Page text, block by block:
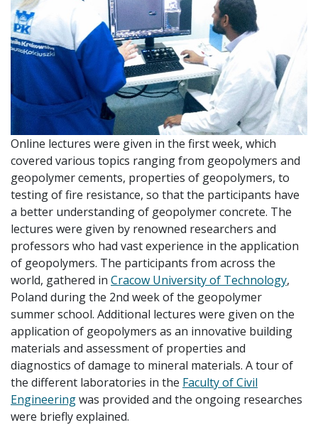
Online lectures were given in the first week, which
covered various topics ranging from geopolymers and
geopolymer cements, properties of geopolymers, to
testing of fire resistance, so that the participants have
a better understanding of geopolymer concrete. The
lectures were given by renowned researchers and
professors who had vast experience in the application
of geopolymers. The participants from across the
world, gathered in Cracow University of Technology,
Poland during the 2nd week of the geopolymer
summer school. Additional lectures were given on the
application of geopolymers as an innovative building
materials and assessment of properties and
diagnostics of damage to mineral materials. A tour of
the different laboratories in the Faculty of Civil
Engineeringwas provided and the ongoing researches
were briefly explained.